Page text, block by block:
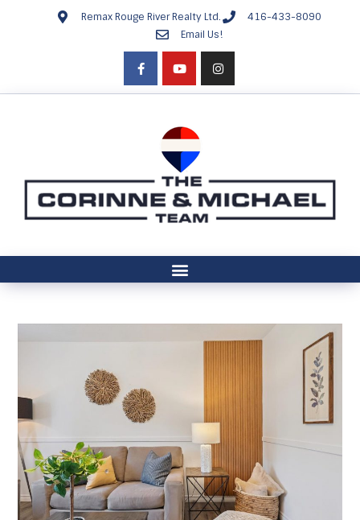
Remax Rouge River Realty Ltd.
416-433-8090
Email Us!